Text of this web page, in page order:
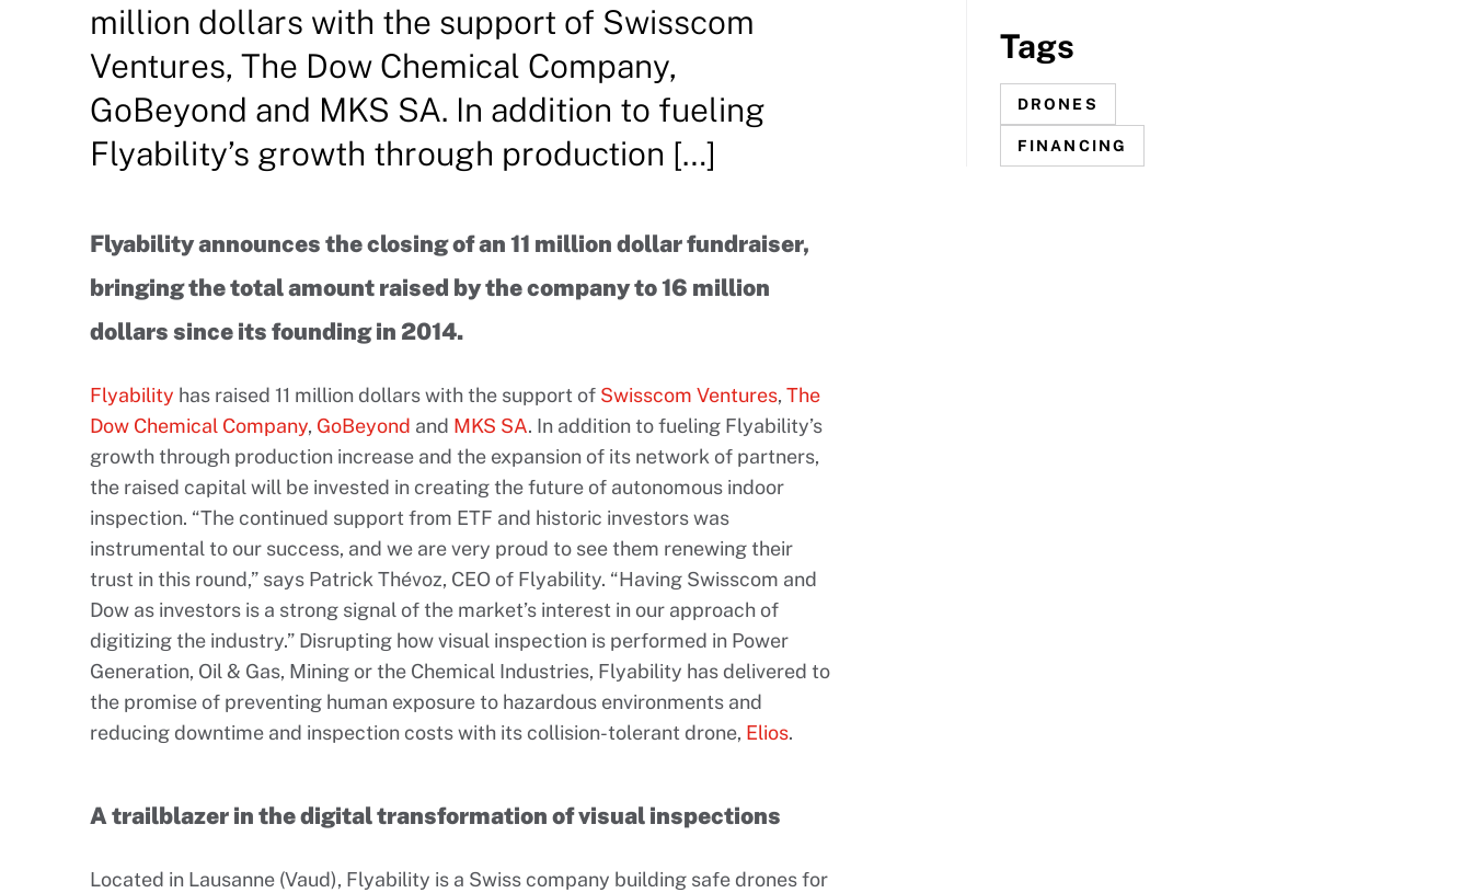
million dollars with the support of Swisscom
Ventures, The Dow Chemical Company,
GoBeyond and MKS SA. In addition to fueling
Flyability’s growth through production […]
Flyability announces the closing of an 11 million dollar fundraiser,
bringing the total amount raised by the company to 16 million
dollars since its founding in 2014.
Flyability has raised 11 million dollars with the support of Swisscom Ventures, The
Dow Chemical Company, GoBeyond and MKS SA. In addition to fueling Flyability’s
growth through production increase and the expansion of its network of partners,
the raised capital will be invested in creating the future of autonomous indoor
inspection. “The continued support from ETF and historic investors was
instrumental to our success, and we are very proud to see them renewing their
trust in this round,” says Patrick Thévoz, CEO of Flyability. “Having Swisscom and
Dow as investors is a strong signal of the market’s interest in our approach of
digitizing the industry.” Disrupting how visual inspection is performed in Power
Generation, Oil & Gas, Mining or the Chemical Industries, Flyability has delivered to
the promise of preventing human exposure to hazardous environments and
reducing downtime and inspection costs with its collision-tolerant drone, Elios.
A trailblazer in the digital transformation of visual inspections
Located in Lausanne (Vaud), Flyability is a Swiss company building safe drones for
Tags
DRONES
FINANCING